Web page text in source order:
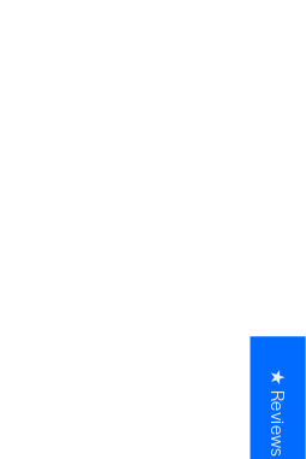
★ Reviews